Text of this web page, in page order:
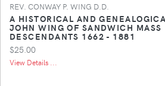
REV. CONWAY P. WING D.D.
A HISTORICAL AND
JOHN WING OF SANDWICH MASS
DESCENDANTS 1662 - 1881
$25.00
View Details ...